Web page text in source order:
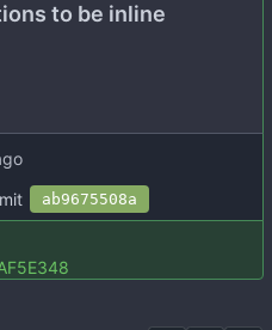
to be inline
ab9675508a